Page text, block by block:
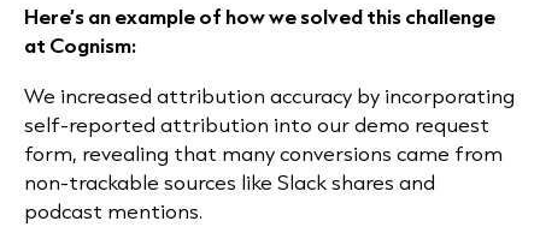
Here’s an example of how we solved this challenge
at Cognism:
We increased attribution accuracy by incorporating
self-reported attribution into our demo request
form, revealing that many conversions came from
non-trackable sources like Slack shares and
podcast mentions.